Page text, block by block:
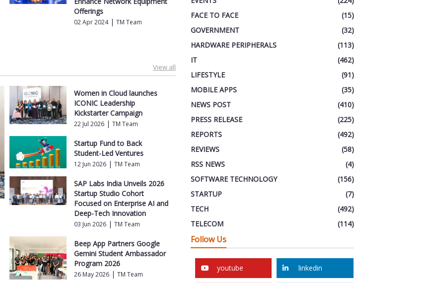
Offerings
02 Apr 2024| TM Team
View all
Women in Cloud launches
ICONIC Leadership
Kickstarter Campaign
22 Jul 2026| TM Team
Startup Fund to Back
Student-Led Ventures
12 Jun 2026| TM Team
SAP Labs India Unveils 2026
Startup Studio Cohort
Focused on Enterprise AI and
Deep-Tech Innovation
03 Jun 2026| TM Team
Beep App Partners Google
Gemini Student Ambassador
Program 2026
26 May 2026| TM Team
FACE TO FACE
(15)
GOVERNMENT
(32)
HARDWARE PERIPHERALS
(113)
IT
(462)
LIFESTYLE
(91)
MOBILE APPS
(35)
NEWS POST
(410)
PRESS RELEASE
(225)
REPORTS
(492)
REVIEWS
(58)
RSS NEWS
(4)
SOFTWARE TECHNOLOGY
(156)
STARTUP
(7)
TECH
(492)
TELECOM
(114)
Follow Us
youtube linkedin